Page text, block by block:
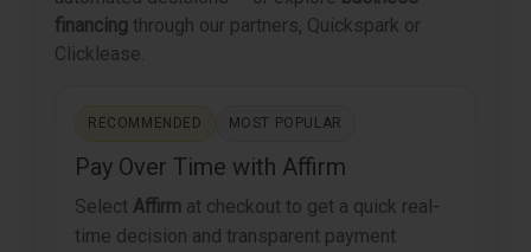
financing through our partners, Quickspark or
Clicklease.
RECOMMENDED MOST POPULAR
Pay Over Time with Affirm
Select Affirm at checkout to get a quick real-
time decision and transparent payment